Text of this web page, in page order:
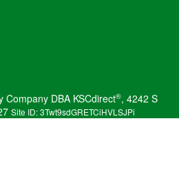
DBA KSCdirect®, 4242 S
Site ID: 3Twt9sdGRETCiHVLSJPi